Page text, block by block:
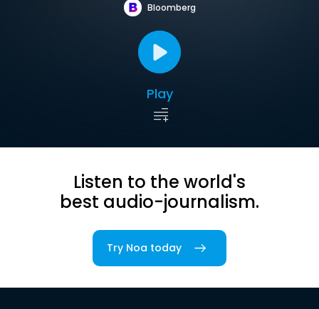
Bloomberg
Play
Listen to the world's
best audio-journalism.
Try Noa today